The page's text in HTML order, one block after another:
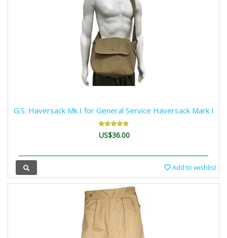
G.S. Haversack Mk I for General Service Haversack Mark I
US$36.00
Add to wishlist